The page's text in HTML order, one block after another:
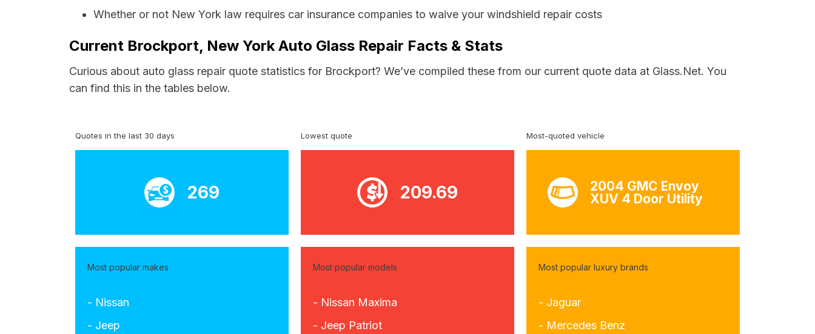
Whether or not New York law requires car insurance companies to waive your windshield repair costs
Current Brockport, New York Auto Glass Repair Facts & Stats
Curious about auto glass repair quote statistics for Brockport? We’ve compiled these from our current quote data at Glass.Net. You
can find this in the tables below.
Quotes in the last 30 days
269
Lowest quote
209.69
Most-quoted vehicle
2004 GMC Envoy
XUV 4 Door Utility
Most popular makes
- Nissan
- Jeep
Most popular models
- Nissan Maxima
- Jeep Patriot
Most popular luxury brands
- Jaguar
- Mercedes Benz